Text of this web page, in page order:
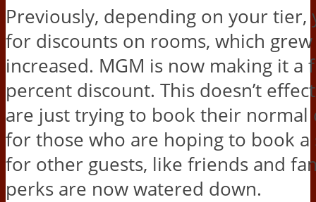
Previously, depending on your tier,
for discounts on rooms, which
increased. MGM is now making it a
percent discount. This doesn’t
are just trying to book their normal
for those who are hoping to book
for other guests, like friends and
perks are now watered down.